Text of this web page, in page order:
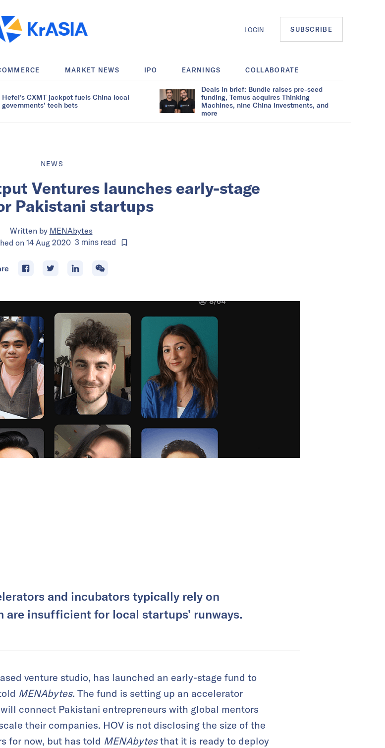
LOGIN SUBSCRIBE
MARKET NEWS IPO EARNINGS COLLABORATE
Hefei’s CXMT jackpot fuels China local
governments’ tech bets
Deals in brief: Bundle raises pre-seed
funding, Temus acquires Thinking
Machines, nine China investments, and
more
NEWS
Ventures launches early-stage
Pakistani startups
Written by MENAbytes
on 14 Aug 2020 3 minsread
and incubators typically rely on
are insufficient for local startups’ runways.
venture studio, has launched an early-stage fund to
MENAbytes. The fund is setting up an accelerator
connect Pakistani entrepreneurs with global mentors
their companies. HOV is not disclosing the size of the
for now, but has told MENAbytesthat it is ready to deploy